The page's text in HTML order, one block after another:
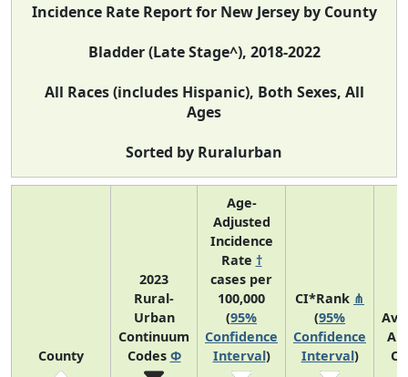
Incidence Rate Report for New Jersey by County
Bladder (Late Stage^), 2018-2022
All Races (includes Hispanic), Both Sexes, All
Ages
Sorted by Ruralurban
County
2023
Rural-
Urban
Continuum
Codes Φ
Age-
Adjusted
Incidence
Rate †
cases per
100,000
(95%
Confidence
Interval)
CI*Rank ⋔
(95%
Confidence
Interval)